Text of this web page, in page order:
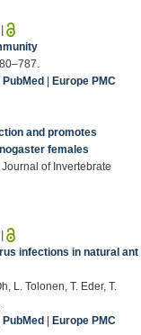
|
PubMed| Europe PMC
and promotes
females
of Invertebrate
|
infections in natural ant
L. Tolonen, T. Eder, T.
PubMed| Europe PMC